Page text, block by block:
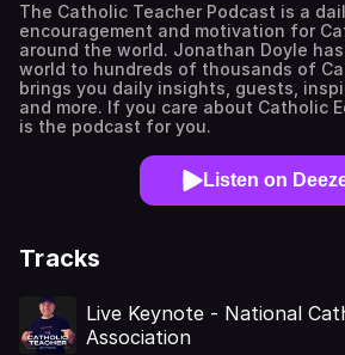
The Catholic Teacher Podcast is a
encouragement and motivation for
around the world. Jonathan Doyle
world to hundreds of thousands of
brings you daily insights, guests,
and more. If you care about Catholic
is the podcast for you.
Listen on
Tracks
Live Keynote - National
Association